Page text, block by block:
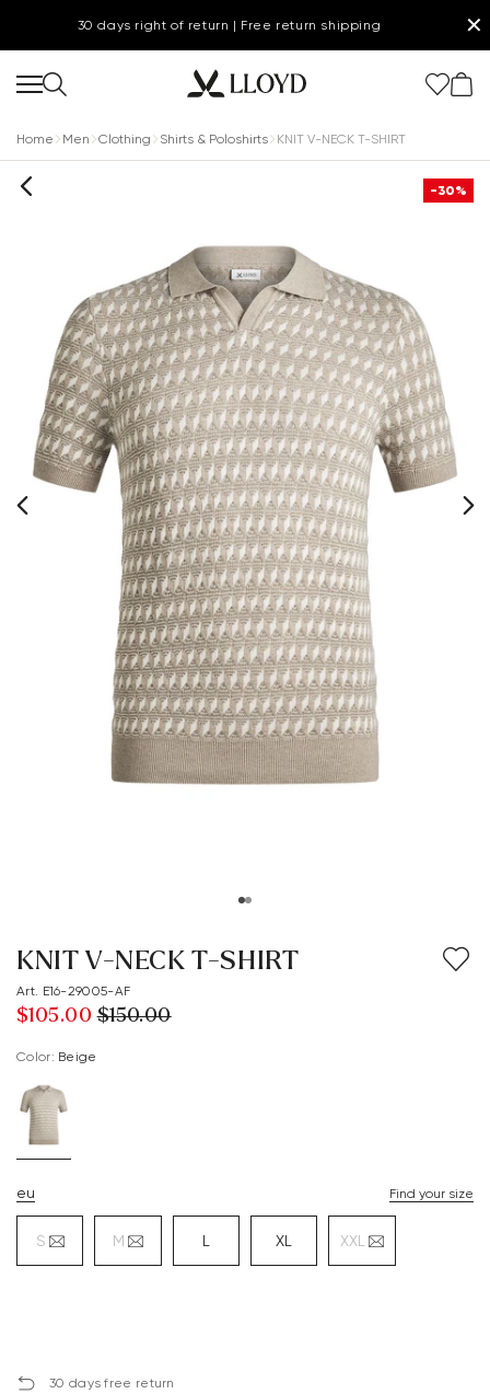
30 days right of return | Free return shipping ✕
Home Men Clothing Shirts & Poloshirts KNIT V-NECK T-SHIRT
-30%
KNIT V-NECK T-SHIRT
Art. E16-29005-AF
$‌105.00 $‌150.00
Color: beige
eu Find your size
S M L XL XXL
30 days free return